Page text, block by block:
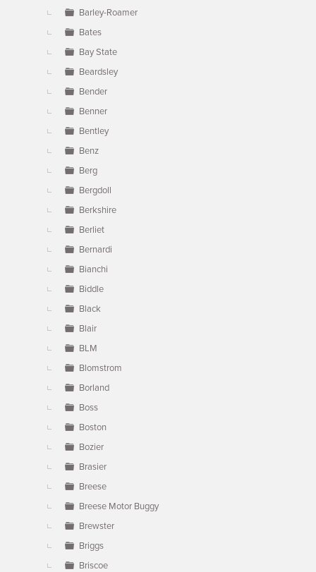
Barley-Roamer
Bates
Bay State
Beardsley
Bender
Benner
Bentley
Benz
Berg
Bergdoll
Berkshire
Berliet
Bernardi
Bianchi
Biddle
Black
Blair
BLM
Blomstrom
Borland
Boss
Boston
Bozier
Brasier
Breese
Breese Motor Buggy
Brewster
Briggs
Briscoe